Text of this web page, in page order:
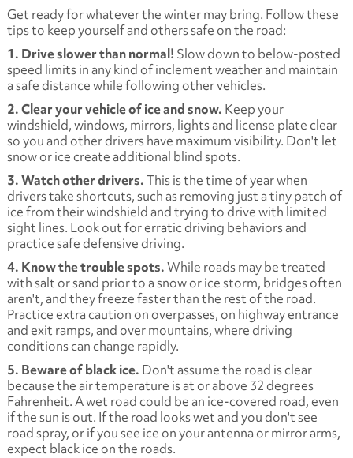
Get ready for whatever the winter may bring. Follow these
tips to keep yourself and others safe on the road:
1. Drive slower than normal! Slow down to below-posted
speed limits in any kind of inclement weather and maintain
a safe distance while following other vehicles.
2. Clear your vehicle of ice and snow. Keep your
windshield, windows, mirrors, lights and license plate clear
so you and other drivers have maximum visibility. Don't let
snow or ice create additional blind spots.
3. Watch other drivers.This is the time of year when
drivers take shortcuts, such as removing just a tiny patch of
ice from their windshield and trying to drive with limited
sight lines. Look out for erratic driving behaviors and
practice safe defensive driving.
4. Know the trouble spots.While roads may be treated
with salt or sand prior to a snow or ice storm, bridges often
aren't, and they freeze faster than the rest of the road.
Practice extra caution on overpasses, on highway entrance
and exit ramps, and over mountains, where driving
conditions can change rapidly.
5. Beware of black ice. Don't assume the road is clear
because the air temperature is at or above 32 degrees
Fahrenheit. A wet road could be an ice-covered road, even
if the sun is out. If the road looks wet and you don't see
road spray, or if you see ice on your antenna or mirror arms,
expect black ice on the roads.